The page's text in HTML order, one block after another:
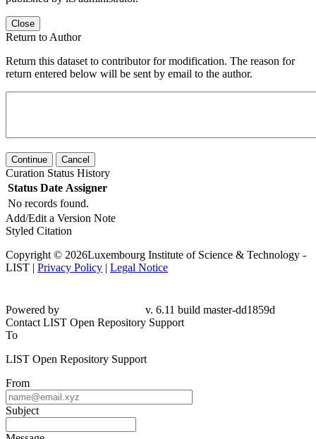
Close
Return to Author
Return this dataset to contributor for modification. The reason for
return entered below will be sent by email to the author.
Continue Cancel
Curation Status History
Status Date Assigner
No records found.
Add/Edit a Version Note
Styled Citation
Copyright © 2026Luxembourg Institute of Science & Technology -
LIST | Privacy Policy | Legal Notice
dd1859d
Contact LIST Open Repository Support
To
LIST Open Repository Support
From
Subject
Message